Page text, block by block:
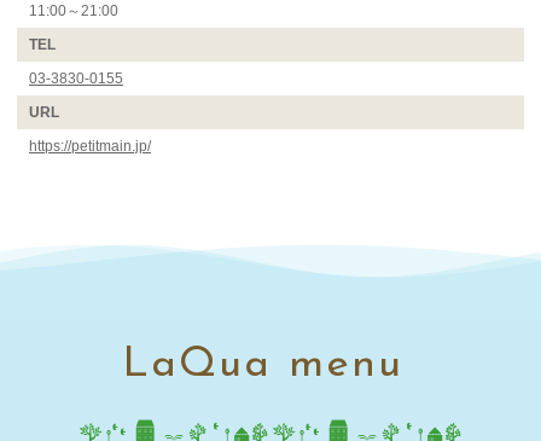
11:00～21:00
TEL
03-3830-0155
URL
https://petitmain.jp/
LaQua menu